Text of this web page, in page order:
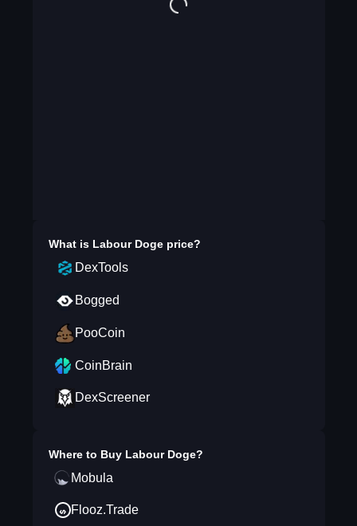
What is Labour Dogeprice?
DexTools
Bogged
PooCoin
CoinBrain
DexScreener
Where to Buy Labour Doge?
Mobula
Flooz.Trade